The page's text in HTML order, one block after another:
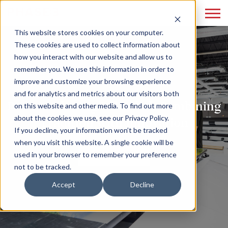
This website stores cookies on your computer.
These cookies are used to collect information about
how you interact with our website and allow us to
remember you. We use this information in order to
improve and customize your browsing experience
and for analytics and metrics about our visitors both
on this website and other media. To find out more
about the cookies we use, see our Privacy Policy.
If you decline, your information won’t be tracked
when you visit this website. A single cookie will be
used in your browser to remember your preference
not to be tracked.
Accept Decline
Print Marketing Reloaded: Combining
Tradition with Innovation
READ MORE